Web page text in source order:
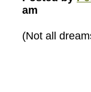
am
(Not all